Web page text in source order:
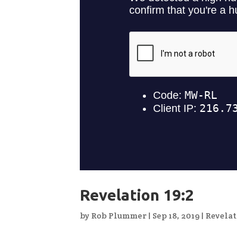
Revelation 19:2
by Rob Plummer | Sep 18, 2019 |